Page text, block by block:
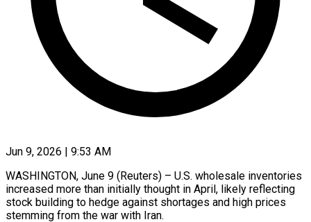
Jun 9, 2026 | 9:53 AM
WASHINGTON, June 9 (Reuters) – U.S. wholesale inventories
increased more than initially thought in April, likely reflecting
stock building to hedge against shortages and high ​prices
stemming from the war with Iran.